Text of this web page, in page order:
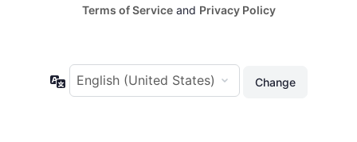
Terms of Serviceand Privacy Policy
Language